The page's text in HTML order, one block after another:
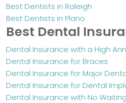
Best Dentists in Raleigh
Best Dentists in Plano
Best Dental
Dental Insurance with a High
Dental Insurance for Braces
Dental Insurance for Major
Dental Insurance for Dental
Dental Insurance with No